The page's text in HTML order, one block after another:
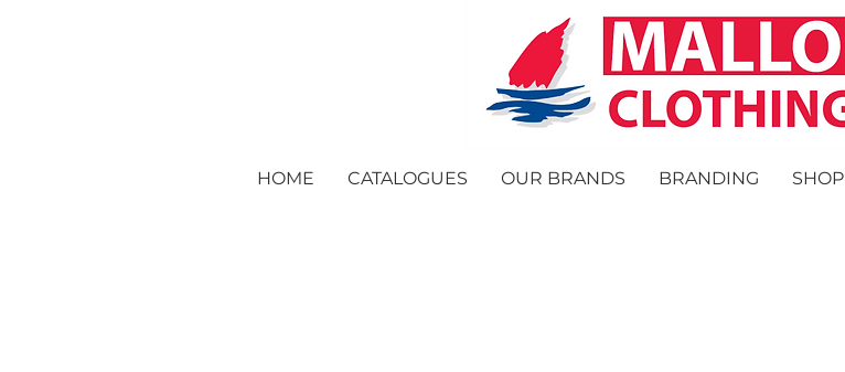
HOME CATALOGUES OUR BRANDS BRANDING SHOP